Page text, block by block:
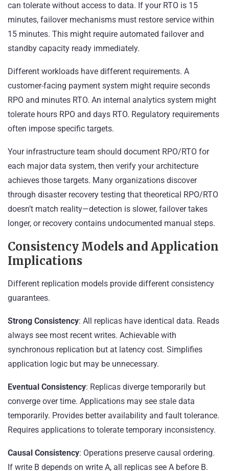
can tolerate without access to data. If your RTO is 15
minutes, failover mechanisms must restore service within
15 minutes. This might require automated failover and
standby capacity ready immediately.
Different workloads have different requirements. A
customer-facing payment system might require seconds
RPO and minutes RTO. An internal analytics system might
tolerate hours RPO and days RTO. Regulatory requirements
often impose specific targets.
Your infrastructure team should document RPO/RTO for
each major data system, then verify your architecture
achieves those targets. Many organizations discover
through disaster recovery testing that theoretical RPO/RTO
doesn’t match reality—detection is slower, failover takes
longer, or recovery contains undocumented manual steps.
Consistency Models and Application
Implications
Different replication models provide different consistency
guarantees.
Strong Consistency: All replicas have identical data. Reads
always see most recent writes. Achievable with
synchronous replication but at latency cost. Simplifies
application logic but may be unnecessary.
Eventual Consistency: Replicas diverge temporarily but
converge over time. Applications may see stale data
temporarily. Provides better availability and fault tolerance.
Requires applications to tolerate temporary inconsistency.
Causal Consistency: Operations preserve causal ordering.
If write B depends on write A, all replicas see A before B.